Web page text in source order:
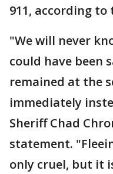
911, according
"We will never
could have been
remained at the
immediately
Sheriff Chad
statement.
only cruel, but it